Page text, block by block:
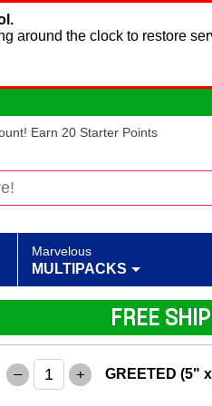
around the clock to restore
Earn 20 Starter Points
Marvelous
MULTIPACKS
– + GREETED (5"
FREE